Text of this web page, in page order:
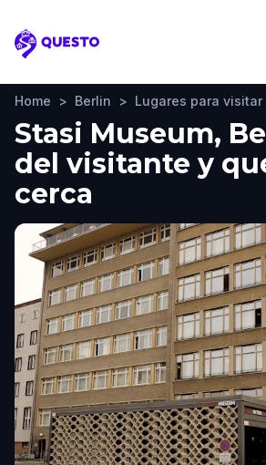
Questo
Home > Berlin > Lugares para visitar
Stasi Museum,
del visitante y
cerca